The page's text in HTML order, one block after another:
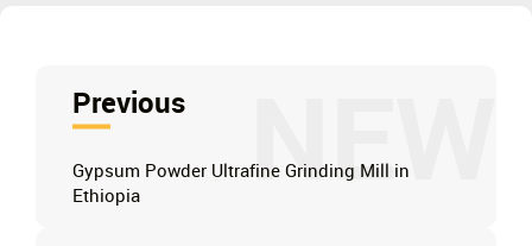
NEW
Previous
Gypsum Powder Ultrafine Grinding Mill in
Ethiopia